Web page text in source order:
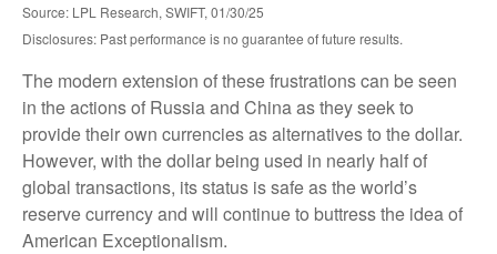
Source: LPL Research, SWIFT, 01/30/25
Disclosures: Past performance is no guarantee of future results.
The modern extension of these frustrations can be seen
in the actions of Russia and China as they seek to
provide their own currencies as alternatives to the dollar.
However, with the dollar being used in nearly half of
global transactions, its status is safe as the world’s
reserve currency and will continue to buttress the idea of
American Exceptionalism.